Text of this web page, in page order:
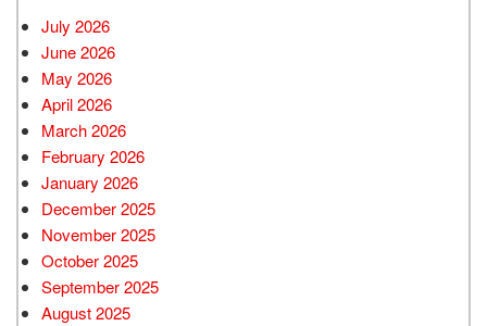
July 2026
June 2026
May 2026
April 2026
March 2026
February 2026
January 2026
December 2025
November 2025
October 2025
September 2025
August 2025